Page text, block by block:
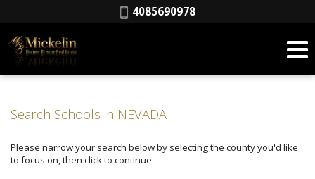
Phone:
4085690978
Search Schools in NEVADA
Please narrow your search below by selecting the county you'd like
to focus on, then click to continue.